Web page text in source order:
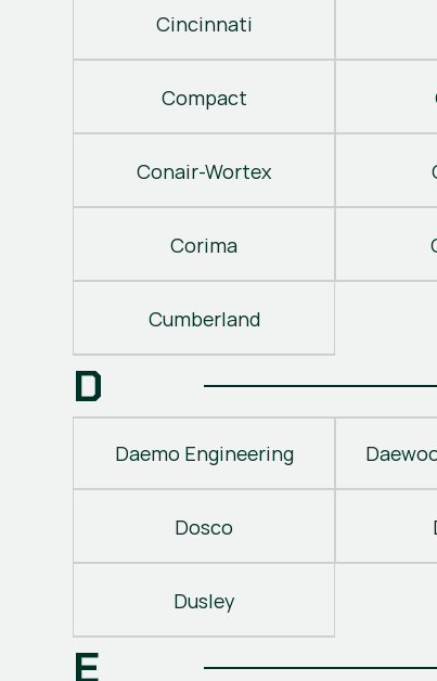
Cincinnati
Compact
Conair-Wortex
Corima
Cumberland
D
Daemo Engineering
Dosco
Dusley
E